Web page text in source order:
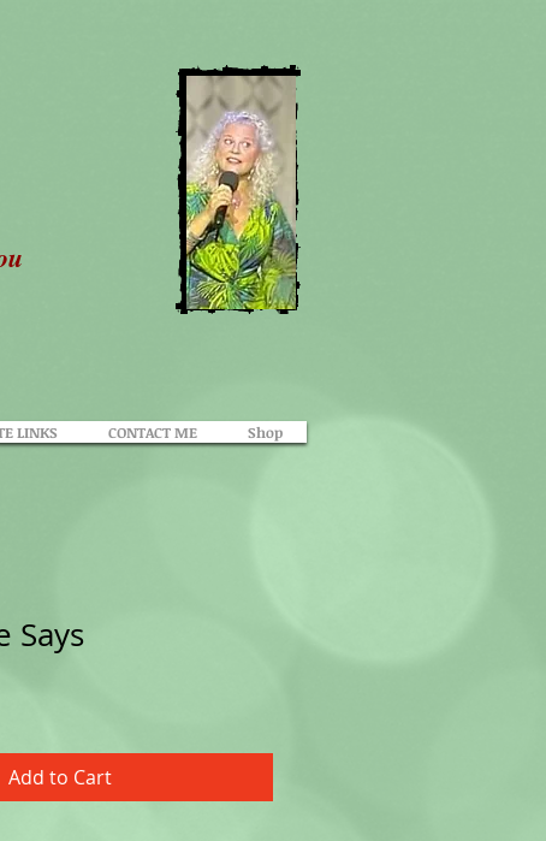
LINKS CONTACT ME Shop
Says
Add to Cart